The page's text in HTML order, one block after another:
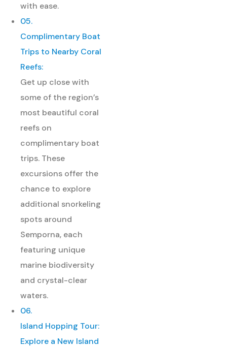
with ease.
05.
Complimentary Boat
Trips to Nearby Coral
Reefs:
Get up close with
some of the region’s
most beautiful coral
reefs on
complimentary boat
trips. These
excursions offer the
chance to explore
additional snorkeling
spots around
Semporna, each
featuring unique
marine biodiversity
and crystal-clear
waters.
06.
Island Hopping Tour:
Explore a New Island